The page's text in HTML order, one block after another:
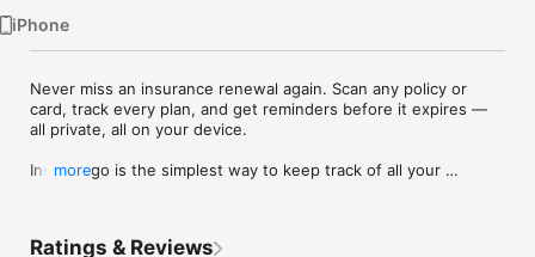
iPhone
Never miss an insurance renewal again. Scan any policy or
card, track every plan, and get reminders before it expires —
all private, all on your device.
InsureAlgo is the simplest way to keep track of all your
home policy — InsureAlgo shows you exactly how many days
more
Ratings & Reviews